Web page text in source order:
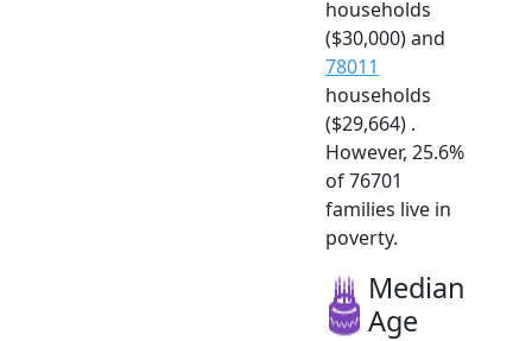
households
($30,000) and
78011
households
($29,664) .
However, 25.6%
of 76701
families live in
poverty.
Median
Age